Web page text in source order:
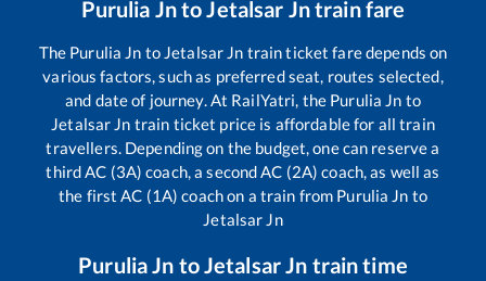
Purulia JntoJetalsar Jntrain fare
The Purulia Jn to Jetalsar Jn train ticket fare depends on
various factors, such as preferred seat, routes selected,
and date of journey. At RailYatri, the Purulia Jn to
Jetalsar Jn train ticket price is affordable for all train
travellers. Depending on the budget, one can reserve a
third AC (3A) coach, a second AC (2A) coach, as well as
the first AC (1A) coach on a train from Purulia Jn to
Jetalsar Jn
Purulia Jn toJetalsar Jn train time